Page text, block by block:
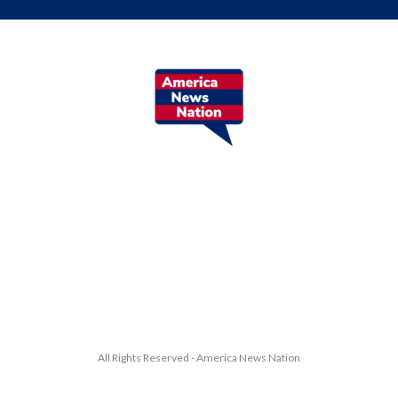
All Rights Reserved - America News Nation